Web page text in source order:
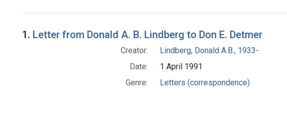
Search Results
1. Letter from Donald A. B. Lindberg to Don E. Detmer
Creator:
Lindberg, Donald A.B., 1933-
Date:
1 April 1991
Genre:
Letters (correspondence)